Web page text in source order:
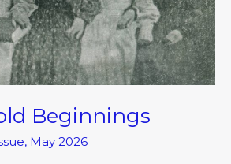
Beginnings
, May 2026